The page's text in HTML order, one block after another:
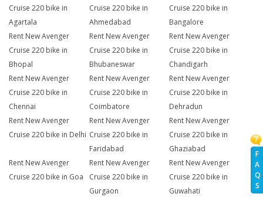
F
A
Q
S
Cruise 220 bike in
Agartala
Cruise 220 bike in
Ahmedabad
Cruise 220 bike in
Bangalore
Rent New Avenger
Cruise 220 bike in
Bhopal
Rent New Avenger
Cruise 220 bike in
Bhubaneswar
Rent New Avenger
Cruise 220 bike in
Chandigarh
Rent New Avenger
Cruise 220 bike in
Chennai
Rent New Avenger
Cruise 220 bike in
Coimbatore
Rent New Avenger
Cruise 220 bike in
Dehradun
Rent New Avenger
Cruise 220 bike in Delhi
Rent New Avenger
Cruise 220 bike in
Faridabad
Rent New Avenger
Cruise 220 bike in
Ghaziabad
Rent New Avenger
Cruise 220 bike in Goa
Rent New Avenger
Cruise 220 bike in
Gurgaon
Rent New Avenger
Cruise 220 bike in
Guwahati